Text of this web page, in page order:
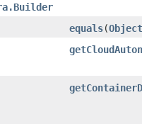
equals​(Object